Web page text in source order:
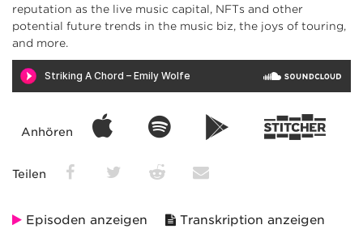
reputation as the live music capital, NFTs and other
potential future trends in the music biz, the joys of touring,
and more.
Anhören
Teilen
Episoden anzeigen Transkription anzeigen